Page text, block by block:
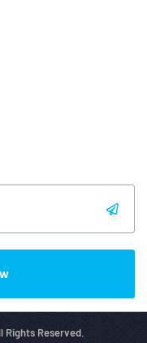
Reserved.